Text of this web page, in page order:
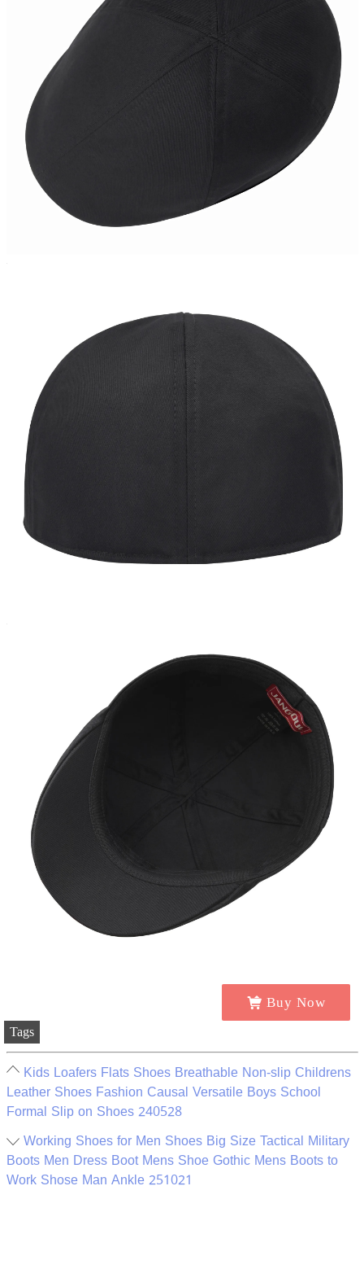
Buy Now
Tags
Kids Loafers Flats Shoes Breathable Non-slip Childrens
Leather Shoes Fashion Causal Versatile Boys School
Formal Slip on Shoes 240528
Working Shoes for Men Shoes Big Size Tactical Military
Boots Men Dress Boot Mens Shoe Gothic Mens Boots to
Work Shose Man Ankle 251021